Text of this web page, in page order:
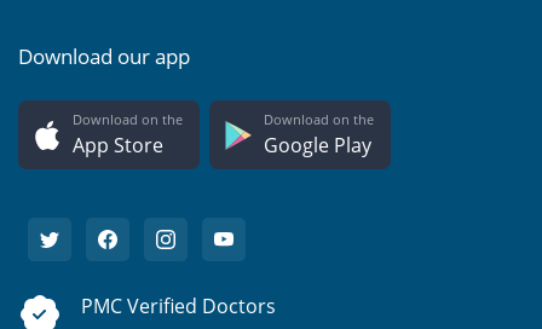
Download our app
Download on the
App Store
Download on the
Google Play
PMC Verified Doctors